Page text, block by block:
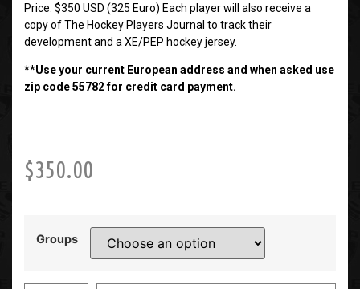
Price: $350 USD (325 Euro) Each player will also receive a
copy of The Hockey Players Journal to track their
development and a XE/PEP hockey jersey.
**Use your current European address and when asked use
zip code 55782 for credit card payment.
$350.00
Groups